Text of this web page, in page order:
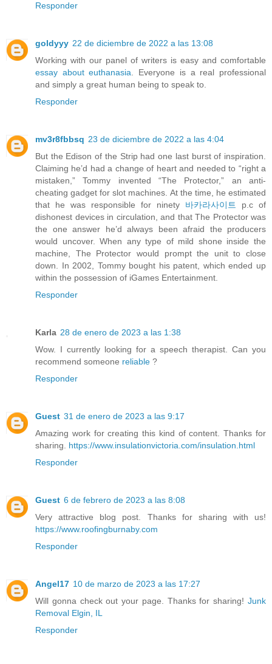
Responder
goldyyy 22 de diciembre de 2022 a las 13:08
Working with our panel of writers is easy and comfortable
essay about euthanasia. Everyone is a real professional
and simply a great human being to speak to.
Responder
mv3r8fbbsq 23 de diciembre de 2022 a las 4:04
But the Edison of the Strip had one last burst of inspiration.
Claiming he’d had a change of heart and needed to “right a
mistaken,” Tommy invented “The Protector,” an anti-
cheating gadget for slot machines. At the time, he estimated
that he was responsible for ninety 바카라사이트 p.c of
dishonest devices in circulation, and that The Protector was
the one answer he’d always been afraid the producers
would uncover. When any type of mild shone inside the
machine, The Protector would prompt the unit to close
down. In 2002, Tommy bought his patent, which ended up
within the possession of iGames Entertainment.
Responder
Karla 28 de enero de 2023 a las 1:38
Wow. I currently looking for a speech therapist. Can you
recommend someone reliable ?
Responder
Guest 31 de enero de 2023 a las 9:17
Amazing work for creating this kind of content. Thanks for
sharing. https://www.insulationvictoria.com/insulation.html
Responder
Guest 6 de febrero de 2023 a las 8:08
Very attractive blog post. Thanks for sharing with us!
https://www.roofingburnaby.com
Responder
Angel17 10 de marzo de 2023 a las 17:27
Will gonna check out your page. Thanks for sharing! Junk
Removal Elgin, IL
Responder